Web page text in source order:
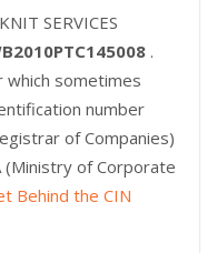
SERVICES
.
sometimes
number
of Companies)
of Corporate
Behind the CIN